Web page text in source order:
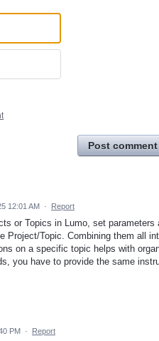
Post comment
12:01 AM · Report
or Topics in Lumo, set
Project/Topic. Combining them all
on a specific topic helps with
you have to provide the same
PM · Report